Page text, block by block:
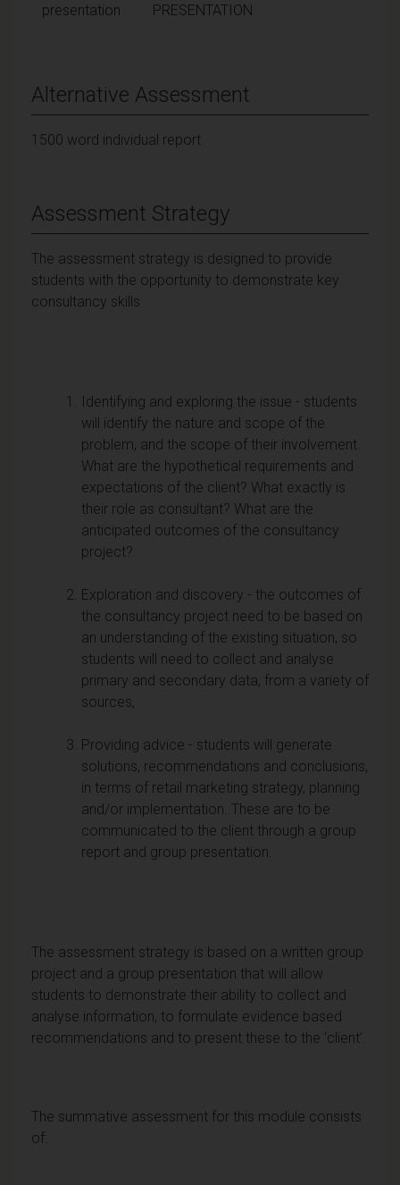
presentation
PRESENTATION
Alternative Assessment
1500 word individual report
Assessment Strategy
The assessment strategy is designed to provide
students with the opportunity to demonstrate key
consultancy skills
Identifying and exploring the issue - students
will identify the nature and scope of the
problem, and the scope of their involvement.
What are the hypothetical requirements and
expectations of the client? What exactly is
their role as consultant? What are the
anticipated outcomes of the consultancy
project?
Exploration and discovery - the outcomes of
the consultancy project need to be based on
an understanding of the existing situation, so
students will need to collect and analyse
primary and secondary data, from a variety of
sources,
Providing advice - students will generate
solutions, recommendations and conclusions,
in terms of retail marketing strategy, planning
and/or implementation. These are to be
communicated to the client through a group
report and group presentation.
The assessment strategy is based on a written group
project and a group presentation that will allow
students to demonstrate their ability to collect and
analyse information, to formulate evidence based
recommendations and to present these to the ‘client’.
The summative assessment for this module consists
of: